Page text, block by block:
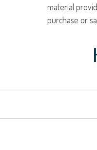
material
purchase or